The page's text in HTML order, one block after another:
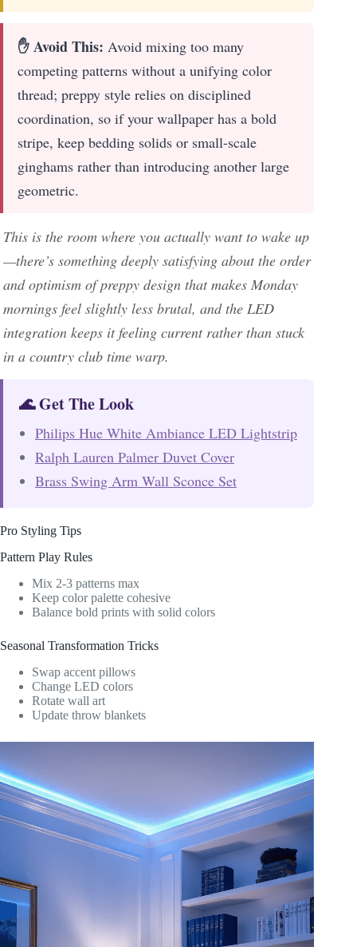
✋ Avoid This: Avoid mixing too many
competing patterns without a unifying color
thread; preppy style relies on disciplined
coordination, so if your wallpaper has a bold
stripe, keep bedding solids or small-scale
ginghams rather than introducing another large
geometric.
This is the room where you actually want to wake up
—there’s something deeply satisfying about the order
and optimism of preppy design that makes Monday
mornings feel slightly less brutal, and the LED
integration keeps it feeling current rather than stuck
in a country club time warp.
🌊 Get The Look
Philips Hue White Ambiance LED Lightstrip
Ralph Lauren Palmer Duvet Cover
Brass Swing Arm Wall Sconce Set
Pro Styling Tips
Pattern Play Rules
Mix 2-3 patterns max
Keep color palette cohesive
Balance bold prints with solid colors
Seasonal Transformation Tricks
Swap accent pillows
Change LED colors
Rotate wall art
Update throw blankets